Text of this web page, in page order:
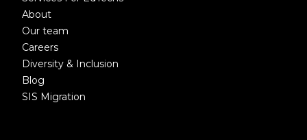
About
Our team
Careers
Diversity & Inclusion
Blog
SIS Migration